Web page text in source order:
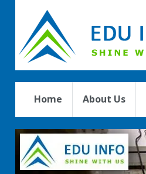
Home About Us